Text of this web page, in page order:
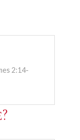
2:14-